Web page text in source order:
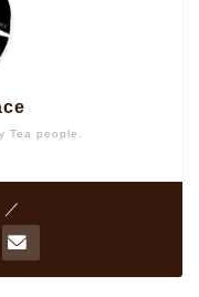
Tea people.